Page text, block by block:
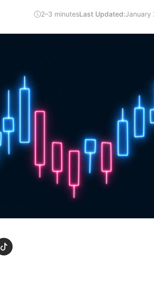
2–3 minutesLast Updated:January